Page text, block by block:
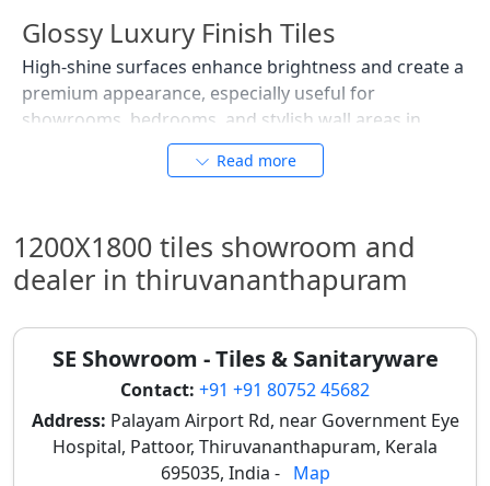
Glossy Luxury Finish Tiles
High-shine surfaces enhance brightness and create a
premium appearance, especially useful for
showrooms, bedrooms, and stylish wall areas in
Thiruvananthapuram. These tiles are favored in areas
where a luxurious and reflective finish is desired,
Stone Texture Tiles
Inspired by natural stone patterns, these tiles provide
a strong surface feel while maintaining easy
maintenance compared to real stone flooring. They
are excellent for homes seeking an earthy, natural
aesthetic with enhanced durability, suitable for
Thiruvananthapuram's coastal climate. These are also
great for
stone look floor tiles
Read more
1200X1800 tiles showroom and
dealer in thiruvananthapuram
SE Showroom - Tiles & Sanitaryware
Contact: +91 +91 80752 45682
Address: Palayam Airport Rd, near Government Eye
Hospital, Pattoor, Thiruvananthapuram, Kerala
695035, India - Map